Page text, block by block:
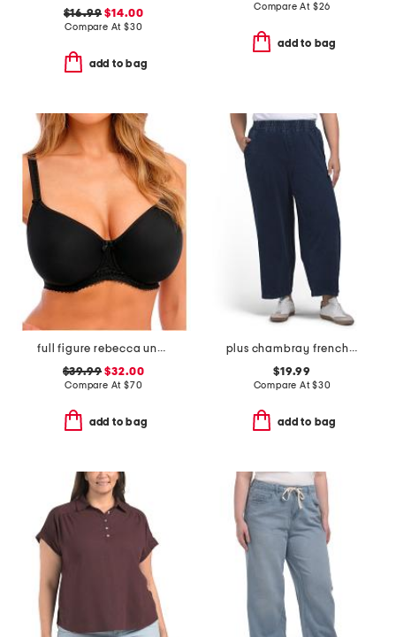
$16.99 $14.00
Compare At $30
add to bag
Compare At $26
add to bag
full figure rebecca underwire moulded bra
$39.99 $32.00
Compare At $70
add to bag
plus chambray french terry wide leg pull on pants
$19.99
Compare At$30
add to bag